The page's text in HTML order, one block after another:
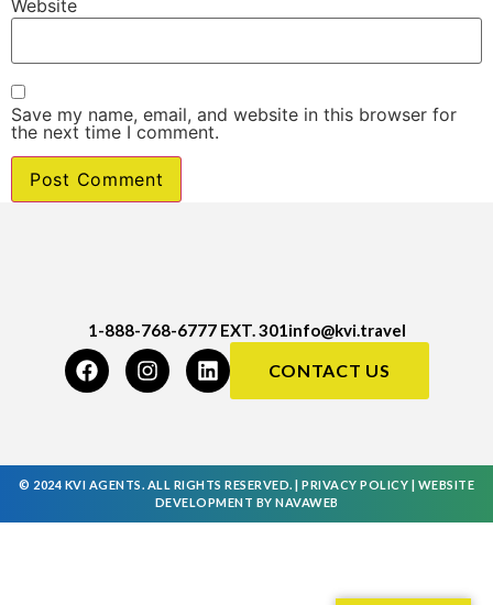
Website
Save my name, email, and website in this browser for
the next time I comment.
1-888-768-6777 EXT. 301info@kvi.travel
CONTACT US
© 2024 KVI AGENTS. ALL RIGHTS RESERVED. | PRIVACY POLICY
WEBSITE
DEVELOPMENT BY NAVAWEB